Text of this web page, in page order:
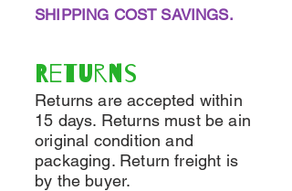
SHIPPING COST SAVINGS.
Returns
Returns are accepted within
15 days. Returns must be ain
original condition and
packaging. Return freight is
by the buyer.